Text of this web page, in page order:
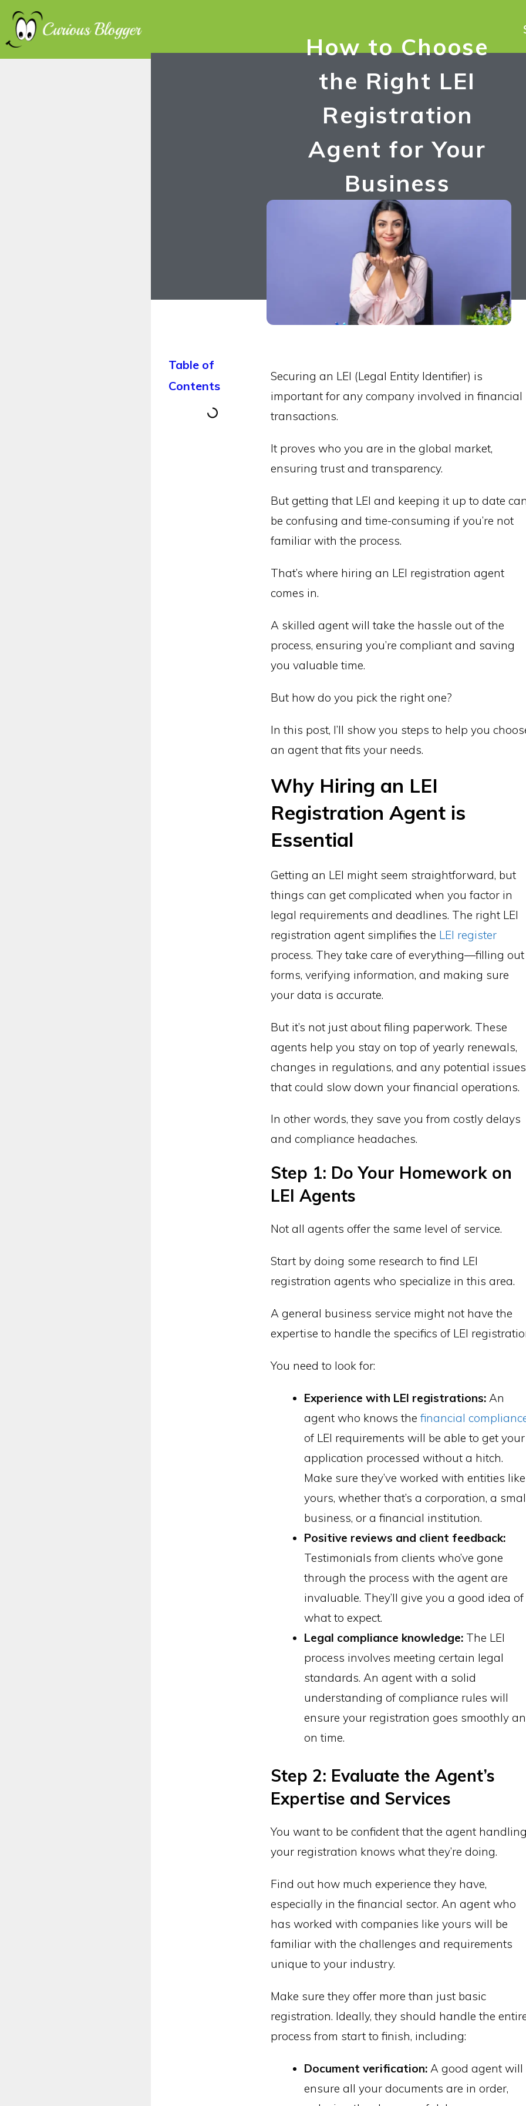
How to Choose
the Right LEI
Registration
Agent for Your
Business
Umesh Singh October 4, 2024
Table of
Contents
Securing an LEI (Legal Entity Identifier) is
important for any company involved in financial
transactions.
It proves who you are in the global market,
ensuring trust and transparency.
But getting that LEI and keeping it up to date
be confusing and time-consuming if you’re not
familiar with the process.
That’s where hiring an LEI registration agent
comes in.
A skilled agent will take the hassle out of the
process, ensuring you’re compliant and saving
you valuable time.
But how do you pick the right one?
In this post, I’ll show you steps to help you
an agent that fits your needs.
Why Hiring an LEI
Registration Agent is
Essential
Getting an LEI might seem straightforward, but
things can get complicated when you factor in
legal requirements and deadlines. The right LEI
registration agent simplifies the LEI register
process. They take care of everything—filling out
forms, verifying information, and making sure
your data is accurate.
But it’s not just about filing paperwork. These
agents help you stay on top of yearly renewals,
changes in regulations, and any potential issues
that could slow down your financial operations.
In other words, they save you from costly delays
and compliance headaches.
Step 1: Do Your Homework on
LEI Agents
Not all agents offer the same level of service.
Start by doing some research to find LEI
registration agents who specialize in this area.
A general business service might not have the
expertise to handle the specifics of LEI
You need to look for:
Experience with LEI registrations:An
agent who knows thefinancial
of LEI requirements will be able to get your
application processed without a hitch.
Make sure they’ve worked with entities like
yours, whether that’s a corporation, a
business, or a financial institution.
Positive reviews and client feedback:
Testimonials from clients who’ve gone
through the process with the agent are
invaluable. They’ll give you a good idea of
what to expect.
Legal compliance knowledge: The LEI
process involves meeting certain legal
standards. An agent with a solid
understanding of compliance rules will
ensure your registration goes smoothly
on time.
Step 2: Evaluate the Agent’s
Expertise and Services
You want to be confident that the agent
your registration knows what they’re doing.
Find out how much experience they have,
especially in the financial sector. An agent who
has worked with companies like yours will be
familiar with the challenges and requirements
unique to your industry.
Make sure they offer more than just basic
registration. Ideally, they should handle the
process from start to finish, including:
Document verification: A good agent will
ensure all your documents are in order,